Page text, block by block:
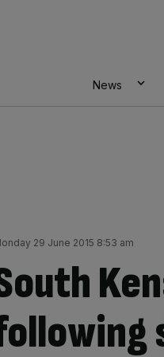
News
29 June 2015 8:53 am